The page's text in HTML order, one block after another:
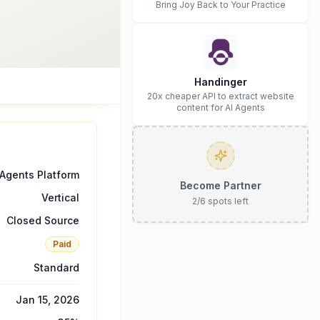
Platform
Vertical
Closed Source
Paid
Standard
Jan 15, 2026
Bring Joy Back to Your Practice
Handinger
20x cheaper API to extract website
content for AI Agents
Become Partner
2/6 spots left